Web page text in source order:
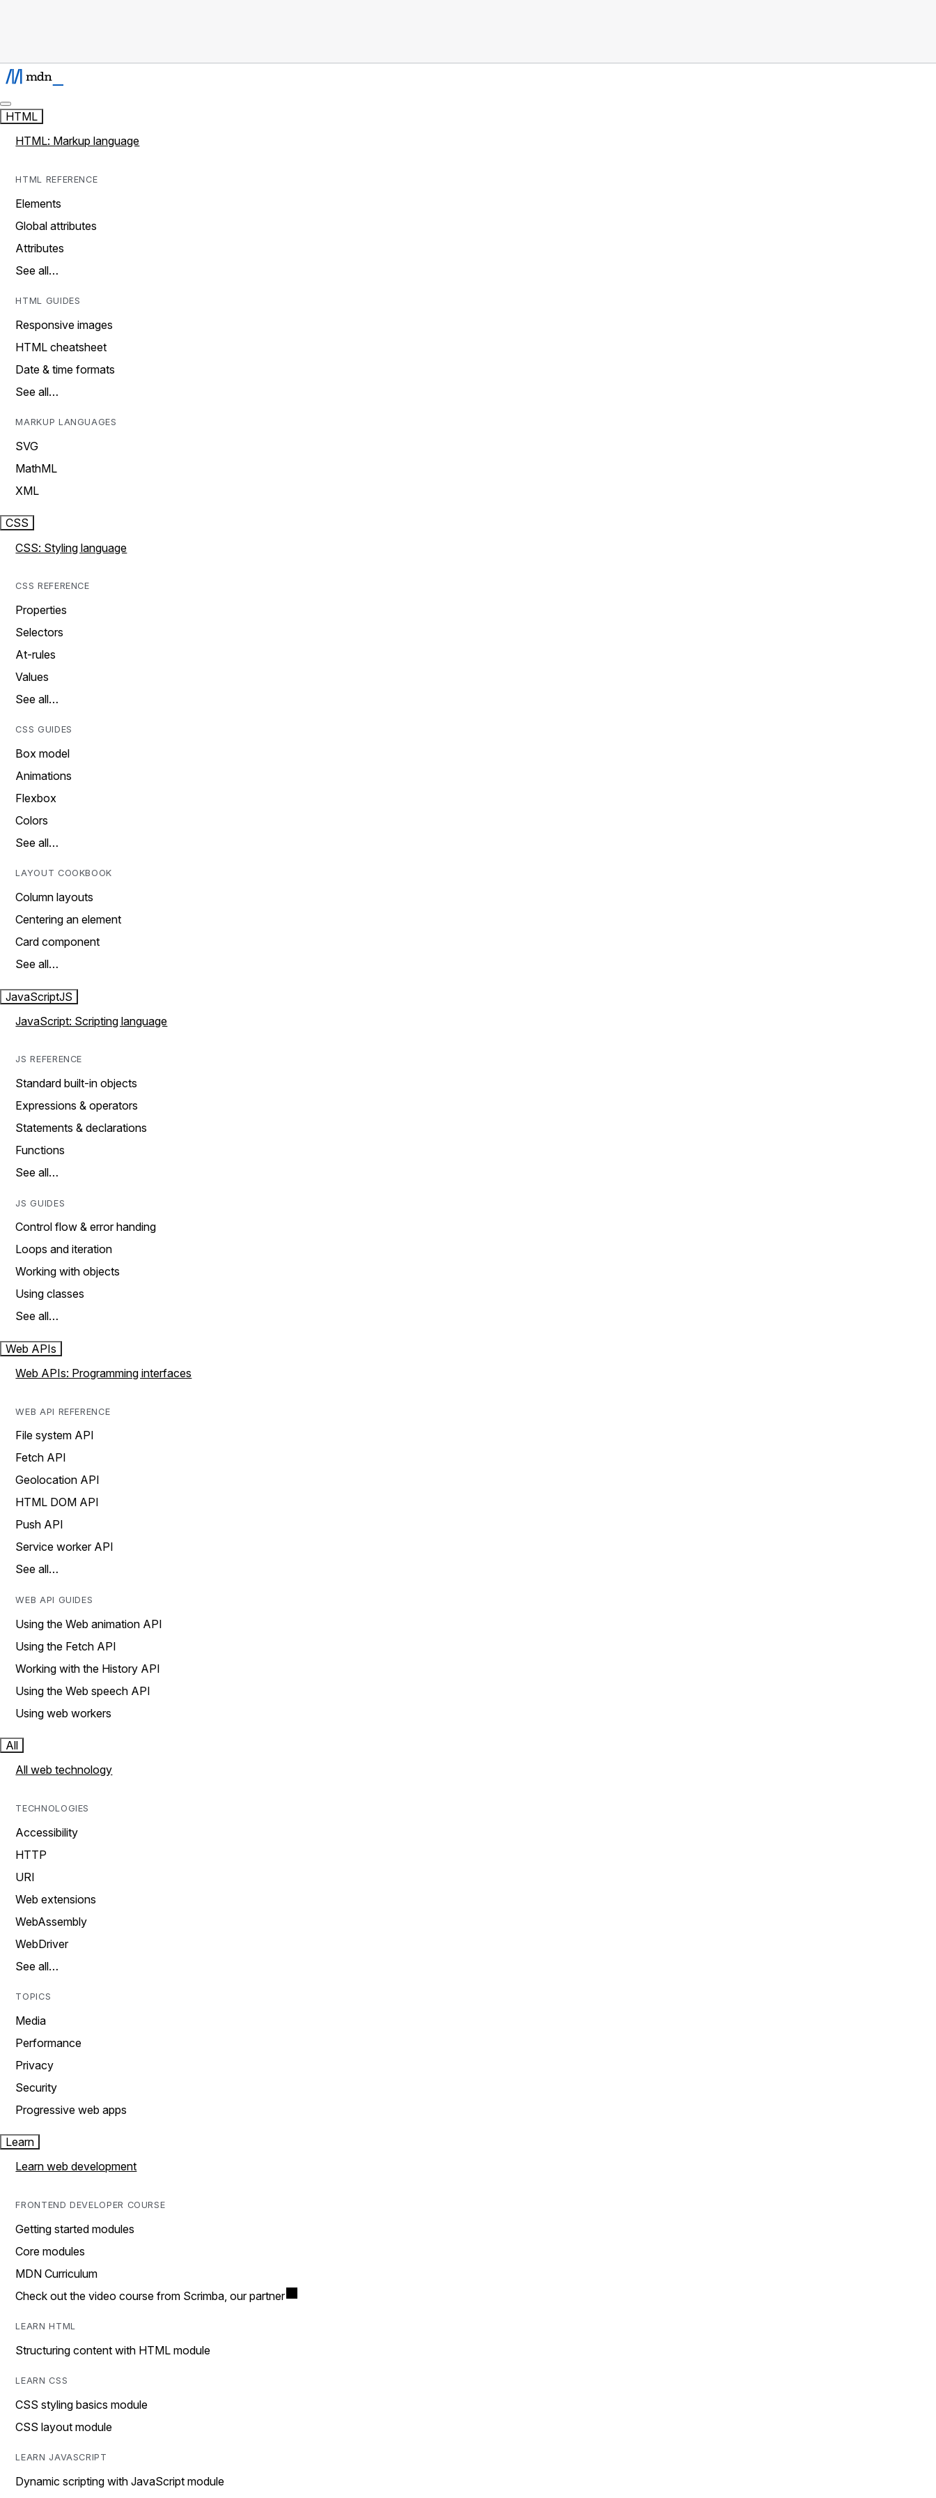
HTML
HTML: Markup language
HTML REFERENCE
Elements
Global attributes
Attributes
See all…
HTML GUIDES
Responsive images
HTML cheatsheet
Date & time formats
See all…
MARKUP LANGUAGES
SVG
MathML
XML
CSS
CSS: Styling language
CSS REFERENCE
Properties
Selectors
At-rules
Values
See all…
CSS GUIDES
Box model
Animations
Flexbox
Colors
See all…
LAYOUT COOKBOOK
Column layouts
Centering an element
Card component
See all…
JavaScriptJS
JavaScript: Scripting language
JS REFERENCE
Standard built-in objects
Expressions & operators
Statements & declarations
Functions
See all…
JS GUIDES
Control flow & error handing
Loops and iteration
Working with objects
Using classes
See all…
Web APIs
Web APIs: Programming interfaces
WEB API REFERENCE
File system API
Fetch API
Geolocation API
HTML DOM API
Push API
Service worker API
See all…
WEB API GUIDES
Using the Web animation API
Using the Fetch API
Working with the History API
Using the Web speech API
Using web workers
All
All web technology
TECHNOLOGIES
Accessibility
HTTP
URI
Web extensions
WebAssembly
WebDriver
See all…
TOPICS
Media
Performance
Privacy
Security
Progressive web apps
Learn
Learn web development
FRONTEND DEVELOPER COURSE
Getting started modules
Core modules
MDN Curriculum
Check out the video course from Scrimba, our partner
LEARN HTML
Structuring content with HTML module
LEARN CSS
CSS styling basics module
CSS layout module
LEARN JAVASCRIPT
Dynamic scripting with JavaScript module